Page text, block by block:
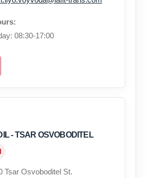
08:30-17:00
- TSAR OSVOBODITEL
Tsar Osvoboditel St.